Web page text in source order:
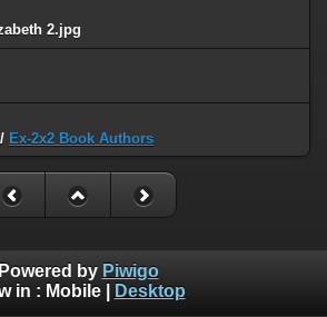
2.jpg
/ Ex-2x2 Book Authors
Powered by Piwigo
in : Mobile| Desktop